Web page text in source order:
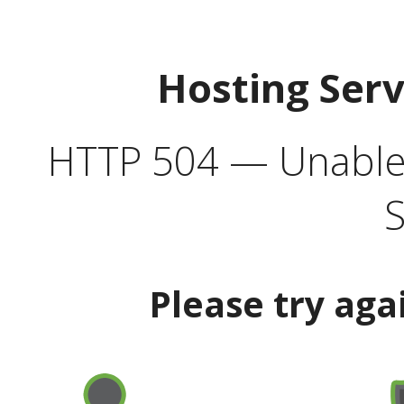
Hosting
HTTP 504 —
Please try